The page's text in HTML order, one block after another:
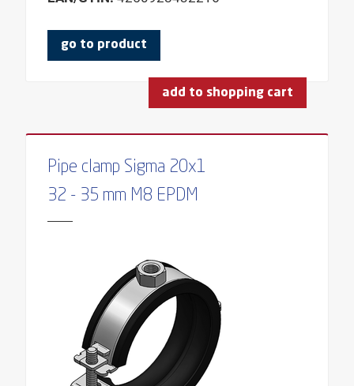
TYPE
FOR DOWEL
FOR SLIDING PLATE WIDTH
FOR CLAMPING RANGE
FOR PROFILE HEIGHTS
SUITABLE FOR NUT
FOR BEAM HEA
go to product
add to shopping cart
Pipe clamp Sigma 20x1
32 - 35 mm M8 EPDM